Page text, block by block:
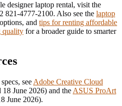
designer laptop rental, visit the
821-4777-2100. Also see the laptop
and tips for renting affordable
quality for a broader guide to smarter
see Adobe Creative Cloud
18 June 2026) and the ASUS ProArt
June 2026).